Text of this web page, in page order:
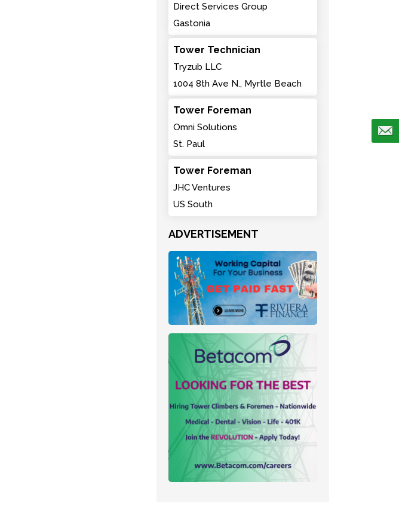
Direct Services Group
Gastonia
Tower Technician
Tryzub LLC
1004 8th Ave N., Myrtle Beach
Tower Foreman
Omni Solutions
St. Paul
Tower Foreman
JHC Ventures
US South
ADVERTISEMENT